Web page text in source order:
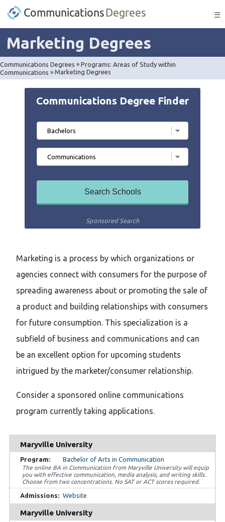
☰
Marketing Degrees
Communications Degrees » Programs: Areas of Study within
Communications » Marketing Degrees
Communications Degree Finder
Sponsored Search
Marketing is a process by which organizations or
agencies connect with consumers for the purpose of
spreading awareness about or promoting the sale of
a product and building relationships with consumers
for future consumption. This specialization is a
subfield of business and communications and can
be an excellent option for upcoming students
intrigued by the marketer/consumer relationship.
Consider a sponsored online communications
program currently taking applications.
Maryville University
Bachelor of Arts in Communication
The online BA in Communication from Maryville University will equip
you with effective communication, media analysis, and writing skills.
Choose from two concentrations. No SAT or ACT scores required.
Website
Maryville University